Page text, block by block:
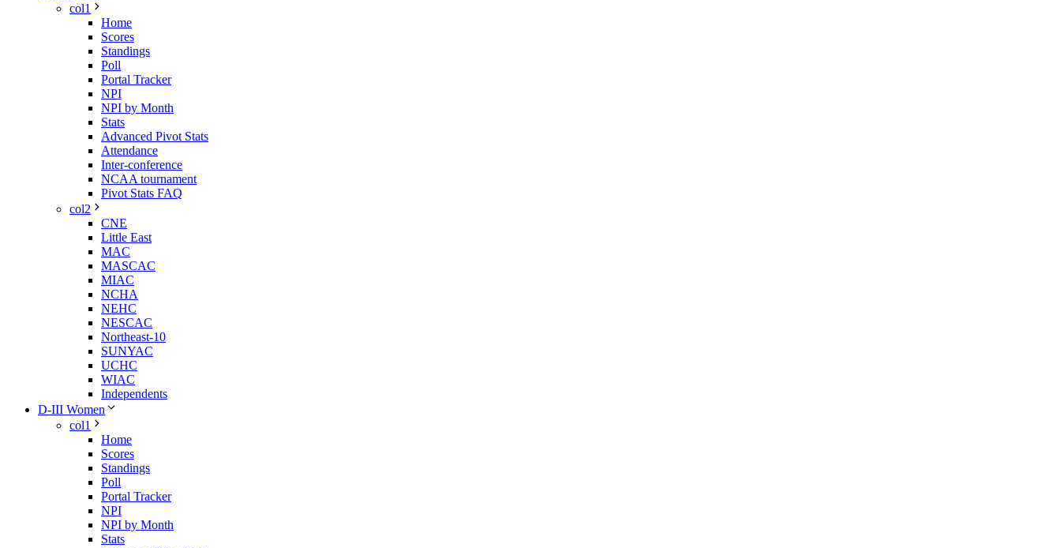
col1
Home
Scores
Standings
Poll
Portal Tracker
NPI
NPI by Month
Stats
Advanced Pivot Stats
Attendance
Inter-conference
NCAA tournament
Pivot Stats FAQ
col2
CNE
Little East
MAC
MASCAC
MIAC
NCHA
NEHC
NESCAC
Northeast-10
SUNYAC
UCHC
WIAC
Independents
D-III Women
col1
Home
Scores
Standings
Poll
Portal Tracker
NPI
NPI by Month
Stats